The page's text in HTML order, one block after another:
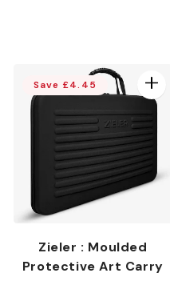
Save £4.45
Zieler : Moulded
Protective Art Carry